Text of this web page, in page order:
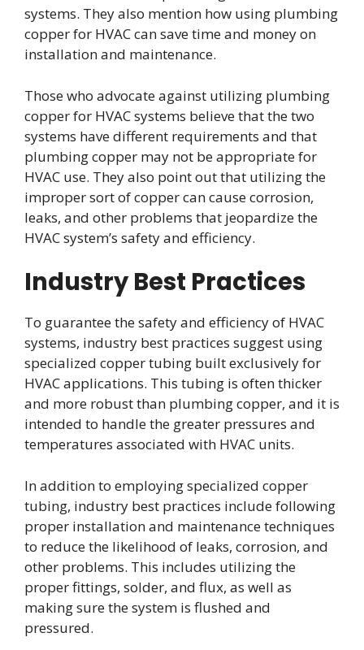
systems. They also mention how using plumbing
copper for HVAC can save time and money on
installation and maintenance.
Those who advocate against utilizing plumbing
copper for HVAC systems believe that the two
systems have different requirements and that
plumbing copper may not be appropriate for
HVAC use. They also point out that utilizing the
improper sort of copper can cause corrosion,
leaks, and other problems that jeopardize the
HVAC system’s safety and efficiency.
Industry Best Practices
To guarantee the safety and efficiency of HVAC
systems, industry best practices suggest using
specialized copper tubing built exclusively for
HVAC applications. This tubing is often thicker
and more robust than plumbing copper, and it is
intended to handle the greater pressures and
temperatures associated with HVAC units.
In addition to employing specialized copper
tubing, industry best practices include following
proper installation and maintenance techniques
to reduce the likelihood of leaks, corrosion, and
other problems. This includes utilizing the
proper fittings, solder, and flux, as well as
making sure the system is flushed and
pressured.